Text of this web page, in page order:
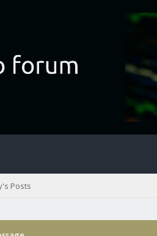
Posts